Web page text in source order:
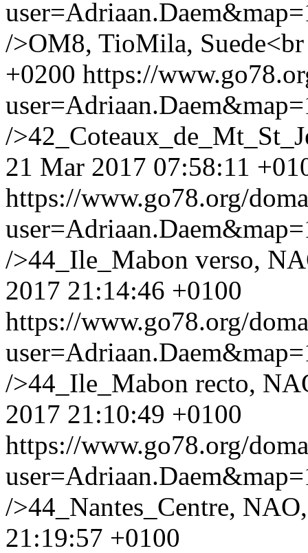
/>OM8, TioMila,
+0200 https://
/
21 Mar 2017 07:58:11
https://www.go78.org/
/>44_Ile_Mabon verso,
2017 21:14:46 +0100
https://www.go78.org/
/>44_Ile_Mabon recto,
2017 21:10:49 +0100
https://www.go78.org/
/>44_Nantes_Centre,
21:19:57 +0100